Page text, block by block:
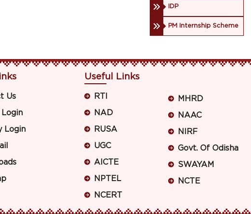
IDP
PM Internship Scheme
Us
Login
Useful Links
RTI
NAD
RUSA
UGC
AICTE
NPTEL
NCERT
MHRD
NAAC
NIRF
Govt. Of Odisha
SWAYAM
NCTE